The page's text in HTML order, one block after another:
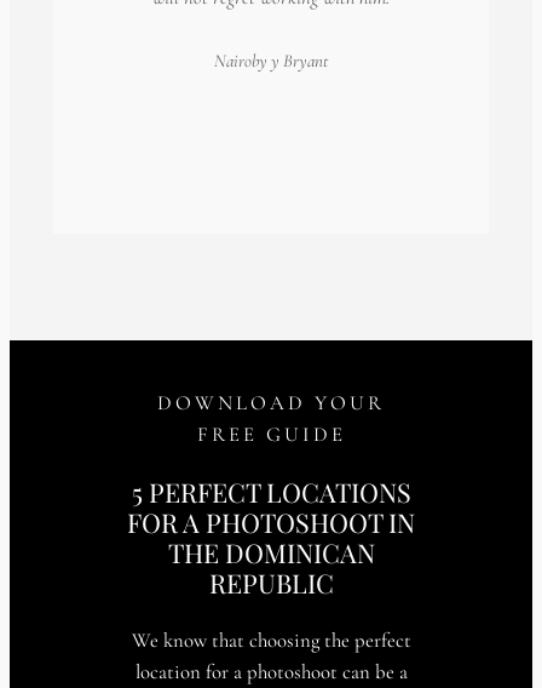
Nairoby y Bryant
DOWNLOAD YOUR
FREE GUIDE
5 PERFECT LOCATIONS
FOR A PHOTOSHOOT IN
THE DOMINICAN
REPUBLIC
We know that choosing the perfect
location for a photoshoot can be a